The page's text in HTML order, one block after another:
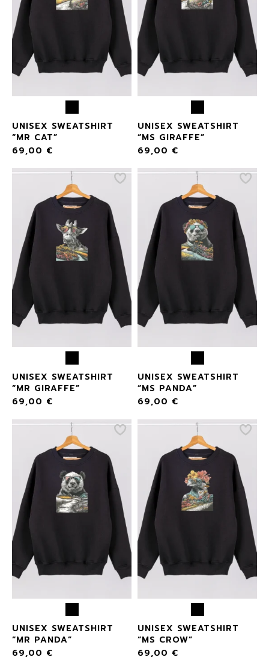
UNISEX SWEATSHIRT
“MR CAT”
69,00 €
UNISEX SWEATSHIRT
“MS GIRAFFE”
69,00 €
UNISEX SWEATSHIRT
“MR GIRAFFE”
69,00 €
UNISEX SWEATSHIRT
“MS PANDA”
69,00 €
UNISEX SWEATSHIRT
“MR PANDA”
69,00 €
UNISEX SWEATSHIRT
“MS CROW”
69,00 €